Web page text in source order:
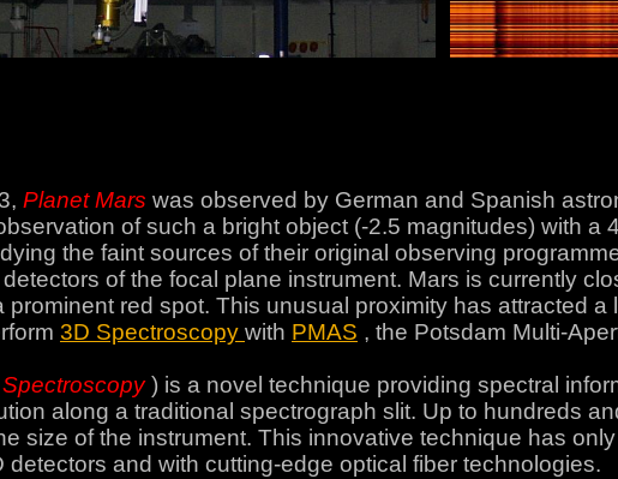
Planet Mars was observed by German and Spanish
of such a bright object (-2.5 magnitudes) with
the faint sources of their original observing
of the focal plane instrument. Mars is currently
red spot. This unusual proximity has attracted
3D Spectroscopy with PMAS , the Potsdam Multi-
) is a novel technique providing spectral
along a traditional spectrograph slit. Up to hundreds
size of the instrument. This innovative technique has
and with cutting-edge optical fiber technologies.